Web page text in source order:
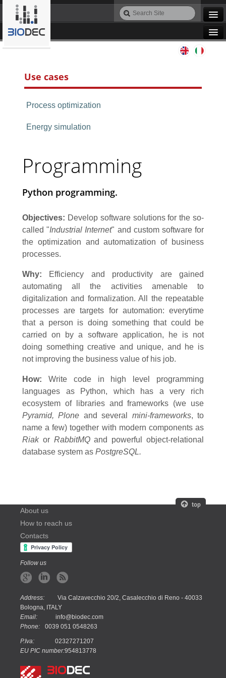
Search
Site
Advanced
Automation
Bioinformatics
Design
Programming
Use cases
Process optimization
Energy simulation
Programming
Python programming.
Objectives: Develop software solutions for the so-
called"Industrial Internet" and custom software for
the optimization and automatization of business
processes.
Why: Efficiency and productivity are gained
automating all the activities amenable to
digitalization and formalization. All the repeatable
processes are targets for automation: everytime
that a person is doing something that could be
carried on by a software application, he is not
doing something creative and unique, and he is
not improving the business value of his job.
How:
Write code in high level programming
languages as Python, which has a very rich
ecosystem of libraries and frameworks (we use
Pyramid, Plone and several mini-frameworks, to
name a few) together with modern components as
Riak orRabbitMQand powerful object-relational
database system asPostgreSQL.
About us
How to reach us
Contacts
Follow us
Address:
Via Calzavecchio 20/2, Casalecchio di Reno - 40033
Bologna, ITALY
Email:
info@biodec.com
Phone:
0039 051 0548263
P.Iva:
02327271207
EU PIC number:954813778